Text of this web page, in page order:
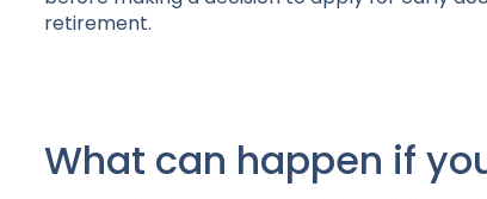
retirement.
What can happen if